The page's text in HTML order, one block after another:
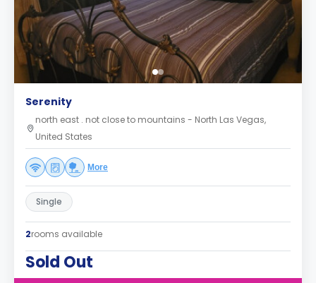
Serenity
north east . not close to mountains - North Las Vegas,
United States
More
Single
2rooms available
Sold Out